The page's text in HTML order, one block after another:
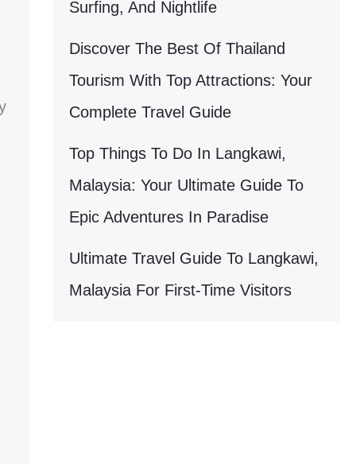
Surfing, And Nightlife
Discover The Best Of Thailand
Tourism With Top Attractions: Your
Complete Travel Guide
Top Things To Do In Langkawi,
Malaysia: Your Ultimate Guide To
Epic Adventures In Paradise
Ultimate Travel Guide To Langkawi,
Malaysia For First-Time Visitors